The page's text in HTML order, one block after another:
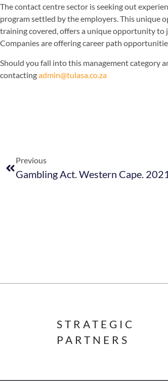
The contact centre sector is seeking out
program settled by the employers. This unique
training covered, offers a unique opportunity to
Companies are offering career path
Should you fall into this management category
contactingadmin@tulasa.co.za
Previous
STRATEGIC
PARTNERS